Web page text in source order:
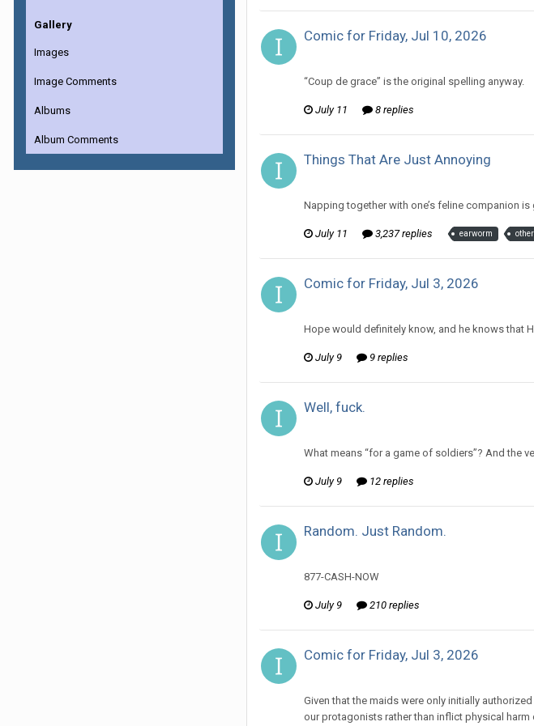
Gallery
Images
Image Comments
Albums
Album Comments
Comic for Friday, Jul 10, 2026
“Coup de grace” is the original spelling anyway.
July 11 8 replies
Things That Are Just Annoying
Napping together with one’s feline companion
July 11 3,237 replies earworm
Comic for Friday, Jul 3, 2026
Hope would definitely know, and he knows that
July 9 9 replies
Well, fuck.
What means “for a game of soldiers”? And the
July 9 12 replies
Random. Just Random.
877-CASH-NOW
July 9 210 replies
Comic for Friday, Jul 3, 2026
Given that the maids were only initially
our protagonists rather than inflict physical